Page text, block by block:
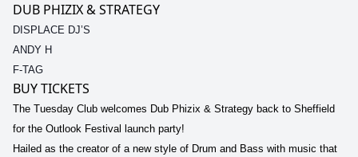
DUB PHIZIX & STRATEGY
DISPLACE DJ’S
ANDY H
F-TAG
BUY TICKETS
The Tuesday Club welcomes Dub Phizix & Strategy back to Sheffield
for the Outlook Festival launch party!
Hailed as the creator of a new style of Drum and Bass with music that